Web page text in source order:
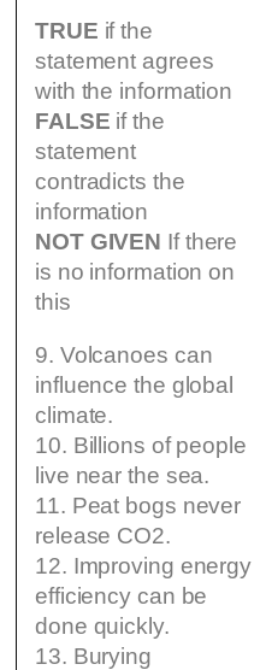
TRUE if the
statement agrees
with the information
FALSE if the
statement
contradicts the
information
NOT GIVEN If there
is no information on
this
9. Volcanoes can
influence the global
climate.
10. Billions of people
live near the sea.
11. Peat bogs never
release CO2.
12. Improving energy
efficiency can be
done quickly.
13. Burying